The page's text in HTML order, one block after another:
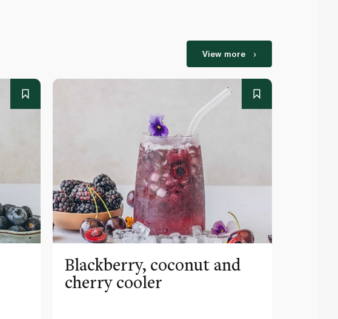
View more
Blackberry, coconut and
cherry cooler